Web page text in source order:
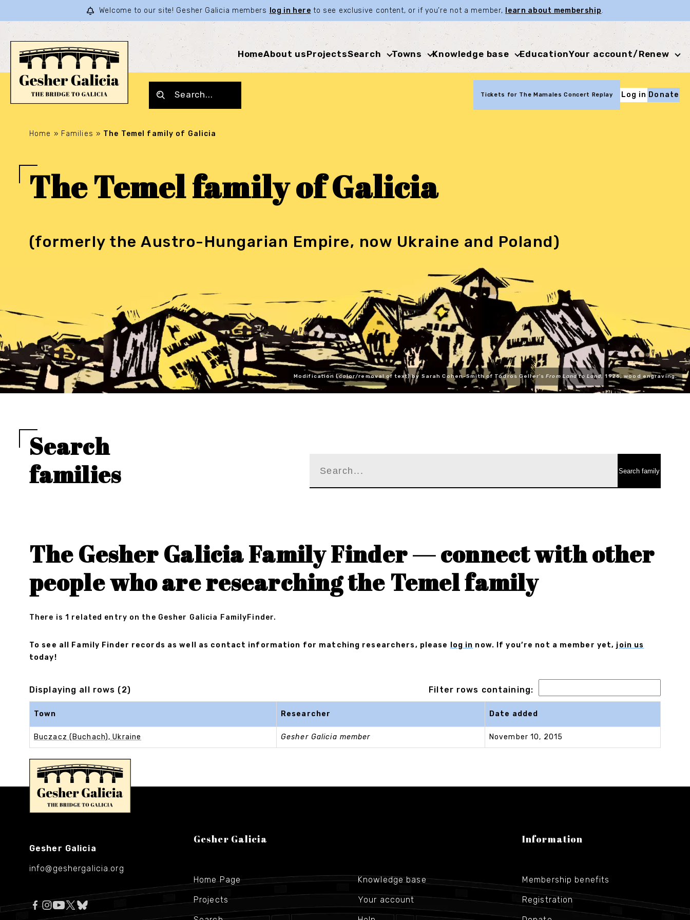
Welcome to our site! Gesher Galicia members log in here to see exclusive content, or if you’re not a member, learn about membership.
HomeAbout usProjectsSearch Towns Knowledge base EducationYour account/Renew
Tickets for The Mamales Concert Replay Log in Donate
Home » Families » The Temel family of Galicia
The Temel family of Galicia
(formerly the Austro-Hungarian Empire, now Ukraine and Poland)
Modification (color/removal of text) by Sarah Cohen-Smith of Todros Geller'sFrom Land to Land, 1926, wood engraving.
Search
families
The Gesher Galicia Family Finder — connect with other
people who are researching the Temel family
There is 1 related entry on the Gesher Galicia FamilyFinder.
To see all Family Finder records as well as contact information for matching researchers, please log in now. If you’re not a member yet, join us
today!
Displaying all rows (2) Filter rows containing:
Town Researcher Date added
Buczacz (Buchach), Ukraine Gesher Galicia member November 10, 2015
Gesher Galicia
info@geshergalicia.org
Gesher Galicia
Home Page
Projects
Knowledge base
Your account
Information
Membership benefits
Registration